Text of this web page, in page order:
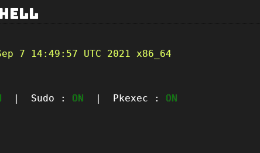
7 14:49:57 UTC 2021 x86_64
| Sudo : ON | Pkexec : ON